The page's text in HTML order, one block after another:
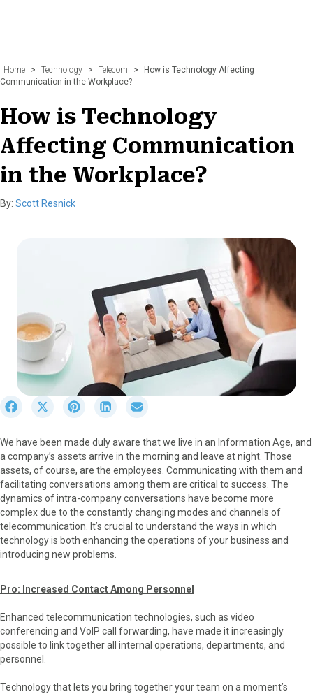
Home > Technology > Telecom >
How is Technology Affecting
Communication in the Workplace?
How is Technology
Affecting Communication
in the Workplace?
By: Scott Resnick
r
e
o
n
F
a
c
e
b
S
r
e
o
n
X
(
T
w
i
S
r
e
o
n
P
i
n
t
e
S
r
e
o
n
L
i
n
k
r
e
o
n
E
m
a
i
We have been made duly aware that we live in an Information Age, and
a company’s assets arrive in the morning and leave at night. Those
assets, of course, are the employees. Communicating with them and
facilitating conversations among them are critical to success. The
dynamics of intra-company conversations have become more
complex due to the constantly changing modes and channels of
telecommunication. It’s crucial to understand the ways in which
technology is both enhancing the operations of your business and
introducing new problems.
Pro: Increased Contact Among Personnel
Enhanced telecommunication technologies, such as video
conferencing and VoIP call forwarding, have made it increasingly
possible to link together all internal operations, departments, and
personnel.
Technology that lets you bring together your team on a moment’s